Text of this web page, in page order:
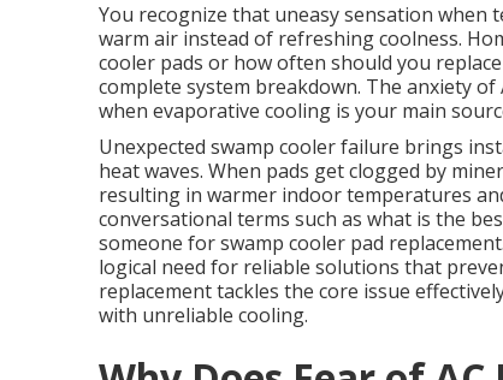
You recognize that uneasy sensation
warm air instead of refreshing coolness.
cooler pads or how often should you
complete system breakdown. The anxiety
when evaporative cooling is your main
Unexpected swamp cooler failure brings
heat waves. When pads get clogged by
resulting in warmer indoor temperatures
conversational terms such as what is the
someone for swamp cooler pad
logical need for reliable solutions that
replacement tackles the core issue
with unreliable cooling.